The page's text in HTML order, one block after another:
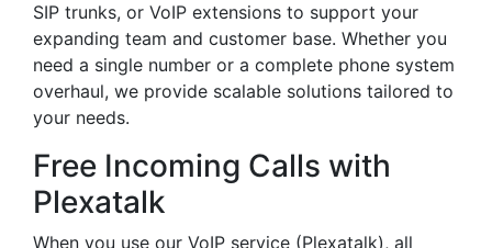
SIP trunks, or VoIP extensions to support your
expanding team and customer base. Whether you
need a single number or a complete phone system
overhaul, we provide scalable solutions tailored to
your needs.
Free Incoming Calls with
Plexatalk
When you use our VoIP service (Plexatalk), all